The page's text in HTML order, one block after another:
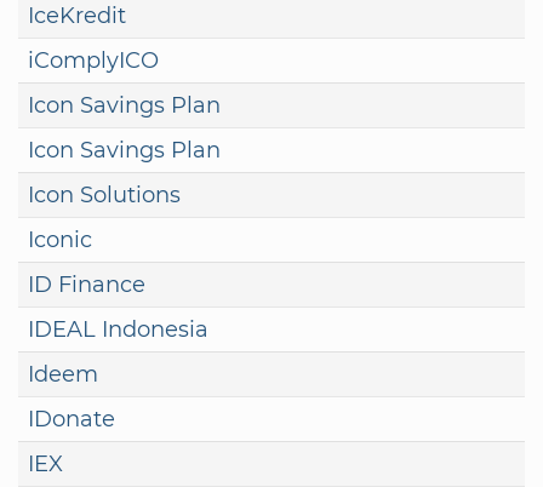
IceKredit
iComplyICO
Icon Savings Plan
Icon Savings Plan
Icon Solutions
Iconic
ID Finance
IDEAL Indonesia
Ideem
IDonate
IEX